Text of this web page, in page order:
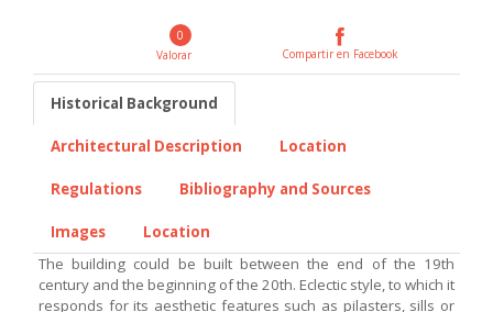
0
Valorar
Compartir en Facebook
Historical Background
Architectural Description Location
Regulations Bibliography and Sources
Images
Location
The building could be built between the end of the 19th
century and the beginning of the 20th. Eclectic style, to which it
responds for its aesthetic features such as pilasters, sills or